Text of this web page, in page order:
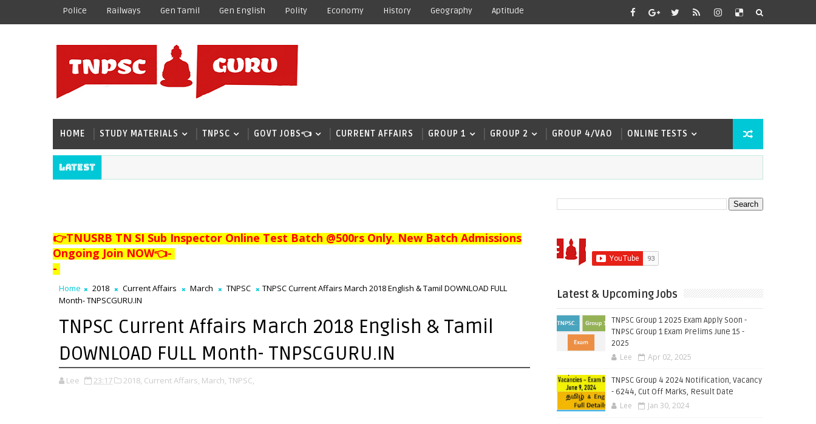
Police Railways Gen Tamil Gen English Polity Economy History Geography Aptitude
HOME STUDY MATERIALS TNPSC GOVT JOBS👈 CURRENT AFFAIRS GROUP 1 GROUP 2 GROUP 4/VAO ONLINE TESTS
Latest
👉TNUSRB TN SI Sub Inspector Online Test Batch @500rs Only. New Batch Admissions
Ongoing Join NOW👈-
-
Home 2018 Current Affairs March TNPSC
TNPSC Current Affairs March 2018 English & Tamil DOWNLOAD FULL
Month- TNPSCGURU.IN
TNPSC Current Affairs March 2018 English & Tamil
DOWNLOAD FULL Month- TNPSCGURU.IN
Lee 23:17 2018, Current Affairs, March, TNPSC,
Latest & Upcoming Jobs
TNPSC Group 1 2025 Exam Apply Soon -
TNPSC Group 1 Exam Prelims June 15 -
2025
Lee Apr 02, 2025
TNPSC Group 4 2024 Notification, Vacancy
- 6244, Cut Off Marks, Result Date
Lee Jan 30, 2024